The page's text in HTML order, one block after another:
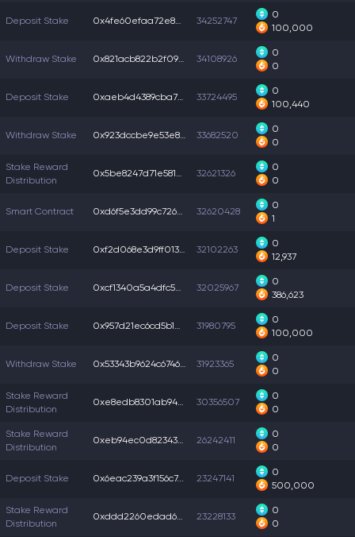
Deposit Stake 0x4fe60efaa72e8df... 34252747
0
100,000
Withdraw Stake 0x821acb822b2f09b... 34108926
0
0
Deposit Stake 0xaeb4d4389cba7f6... 33724495
0
100,440
Withdraw Stake 0x923dccbe9e53e89... 33682520
0
0
Stake Reward
Distribution
0x5be8247d71e5815... 32621326
0
0
Smart Contract 0xd6f5e3dd99c726a... 32620428
0
1
Deposit Stake 0xf2d068e3d9ff013... 32102263
0
12,937
Deposit Stake 0xcf1340a5a4dfc5a... 32025967
0
386,623
Deposit Stake 0x957d21ec6cd5b1d... 31980795
0
100,000
Withdraw Stake 0x53343b9624c6746... 31923365
0
0
Stake Reward
Distribution
0xe8edb8301ab94ed... 30356507
0
0
Stake Reward
Distribution
0xeb94ec0d8234326... 26242411
0
0
Deposit Stake 0x6eac239a3f156c7... 23247141
0
500,000
Stake Reward
Distribution
0xddd2260edad6e6f... 23228133
0
0